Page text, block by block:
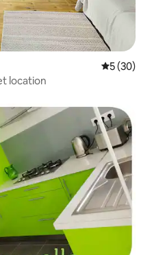
5 out of 5
5 (30)
location